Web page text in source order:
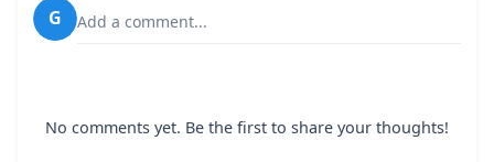
G Add a comment...
No comments yet. Be the first to share your thoughts!